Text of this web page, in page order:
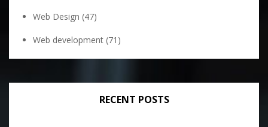
Web Design (47)
Web development (71)
RECENT POSTS